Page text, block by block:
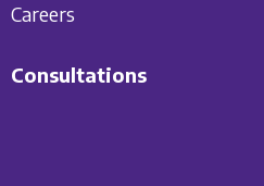
Careers
Consultations